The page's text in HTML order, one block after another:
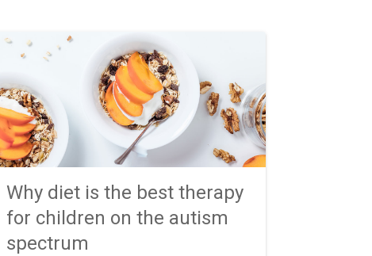
Why diet is the best therapy
for children on the autism
spectrum